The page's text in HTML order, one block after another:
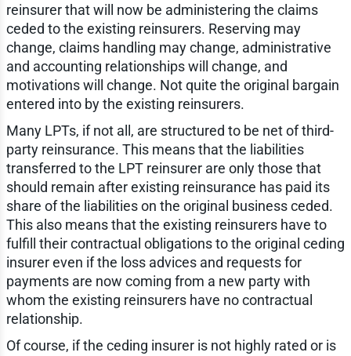
reinsurer that will now be administering the claims
ceded to the existing reinsurers. Reserving may
change, claims handling may change, administrative
and accounting relationships will change, and
motivations will change. Not quite the original bargain
entered into by the existing reinsurers.
Many LPTs, if not all, are structured to be net of third-
party reinsurance. This means that the liabilities
transferred to the LPT reinsurer are only those that
should remain after existing reinsurance has paid its
share of the liabilities on the original business ceded.
This also means that the existing reinsurers have to
fulfill their contractual obligations to the original ceding
insurer even if the loss advices and requests for
payments are now coming from a new party with
whom the existing reinsurers have no contractual
relationship.
Of course, if the ceding insurer is not highly rated or is